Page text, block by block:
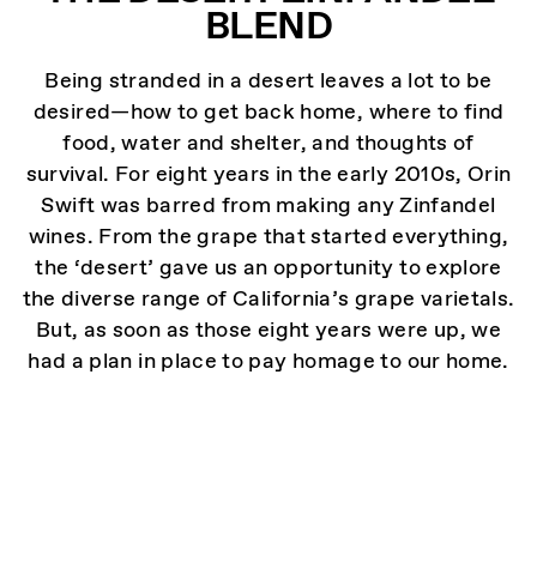
BLEND
Being stranded in a desert leaves a lot to be
desired—how to get back home, where to find
food, water and shelter, and thoughts of
survival. For eight years in the early 2010s, Orin
Swift was barred from making any Zinfandel
wines. From the grape that started everything,
the ‘desert’ gave us an opportunity to explore
the diverse range of California’s grape varietals.
But, as soon as those eight years were up, we
had a plan in place to pay homage to our home.